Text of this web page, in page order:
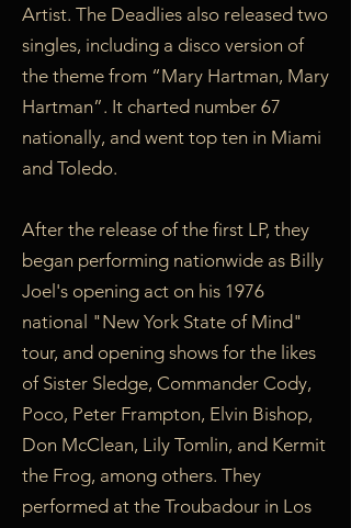
Artist. The Deadlies also released two
singles, including a disco version of
the theme from “Mary Hartman, Mary
Hartman”. It charted number 67
nationally, and went top ten in Miami
and Toledo.
After the release of the first LP, they
began performing nationwide as Billy
Joel's opening act on his 1976
national "New York State of Mind"
tour, and opening shows for the likes
of Sister Sledge, Commander Cody,
Poco, Peter Frampton, Elvin Bishop,
Don McClean, Lily Tomlin, and Kermit
the Frog, among others. They
performed at the Troubadour in Los